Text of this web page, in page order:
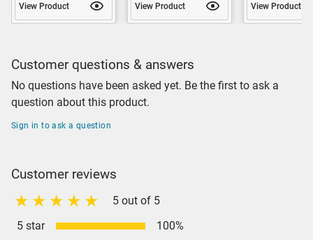
View Product View Product View Product
Customer questions & answers
No questions have been asked yet. Be the first to ask a
question about this product.
Sign in to ask a question
Customer reviews
5 out of 5
5 star
100%